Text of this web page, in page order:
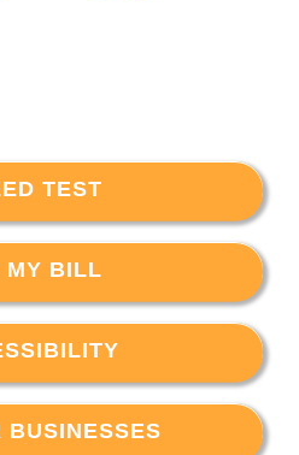
TEST
MY BILL
BUSINESSES